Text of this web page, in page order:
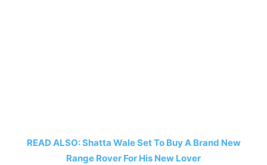
READ ALSO: Shatta Wale Set To Buy A Brand New
Range Rover For His New Lover